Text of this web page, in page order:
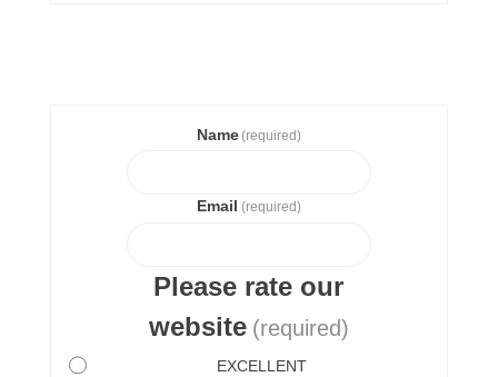
Name (required)
Email (required)
Please rate our
website (required)
EXCELLENT